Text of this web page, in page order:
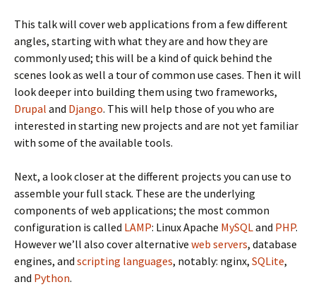
This talk will cover web applications from a few different
angles, starting with what they are and how they are
commonly used; this will be a kind of quick behind the
scenes look as well a tour of common use cases. Then it will
look deeper into building them using two frameworks,
Drupal and Django. This will help those of you who are
interested in starting new projects and are not yet familiar
with some of the available tools.
Next, a look closer at the different projects you can use to
assemble your full stack. These are the underlying
components of web applications; the most common
configuration is called LAMP: Linux Apache MySQLand PHP.
However we’ll also cover alternative web servers, database
engines, and scripting languages, notably: nginx, SQLite,
and Python.